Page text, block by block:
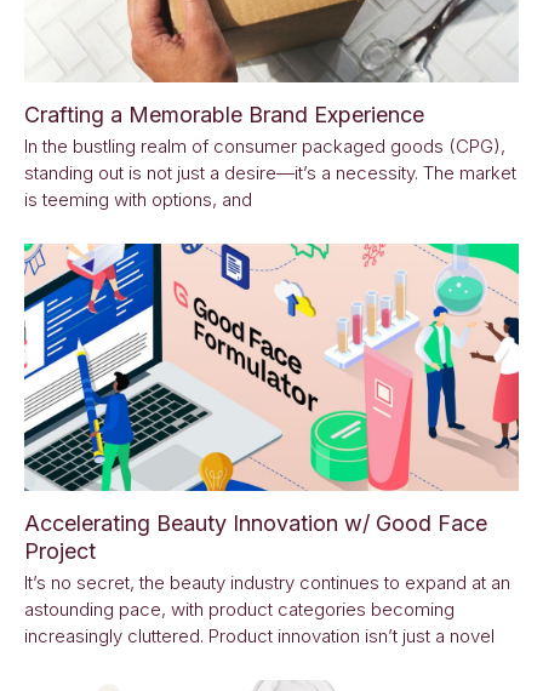
Crafting a Memorable Brand Experience
In the bustling realm of consumer packaged goods (CPG),
standing out is not just a desire—it’s a necessity. The market
is teeming with options, and
Accelerating Beauty Innovation w/ Good Face
Project
It’s no secret, the beauty industry continues to expand at an
astounding pace, with product categories becoming
increasingly cluttered. Product innovation isn’t just a novel